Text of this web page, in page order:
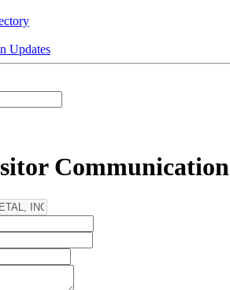
Updates
Communication